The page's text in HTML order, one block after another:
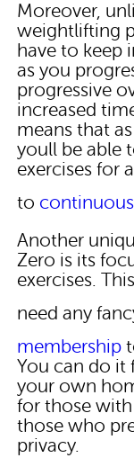
Moreover,
weightlifting
have to keep
as you
progressive
increased
means that
youll be able
exercises for
to continuous
Another
Zero is its
exercises.
need any
membership
You can do
your own
for those
those who
privacy.